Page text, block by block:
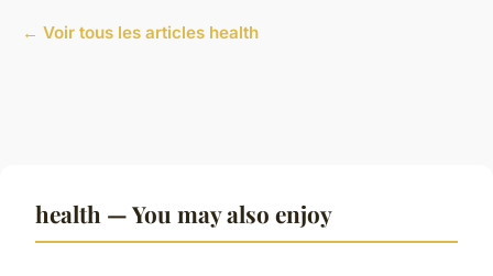
← Voir tous les articles health
health — You may also enjoy